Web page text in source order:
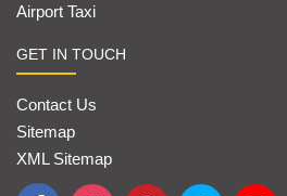
Airport Taxi
GET IN TOUCH
Contact Us
Sitemap
XML Sitemap